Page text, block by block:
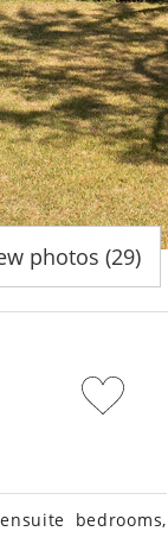
photos (29)
bedrooms,